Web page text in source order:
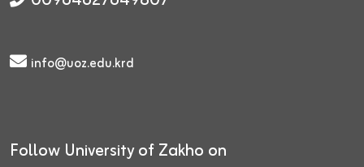
info@uoz.edu.krd
Follow University of Zakho on